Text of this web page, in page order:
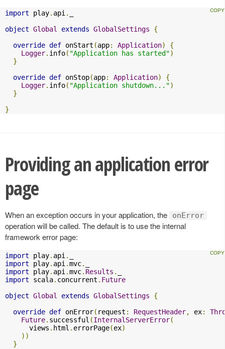
import play. api .
object Global extends GlobalSettings
{
override def onStart (app: Application)
{
Logger. info( "Application has started")
}
override def onStop(app: Application)
{
Logger. info( "Application shutdown...")
}
}
Providing an application error
page
When an exception occurs in your application, the onError
operation will be called. The default is to use the internal
framework error page:
import play. api.
import play. api.mvc.
import play. api.mvc. Results .
import scala. concurrent . Future
object Global extends GlobalSettings
{
override def onError( request : RequestHeader, ex:
Future. successful (InternalServerError(
      views
. html . errorPage(ex)
))
}